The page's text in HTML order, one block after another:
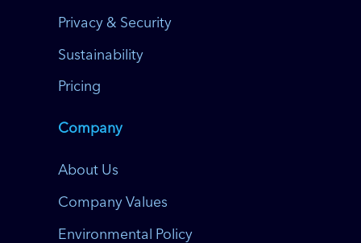
Privacy & Security
Sustainability
Pricing
Company
About Us
Company Values
Environmental Policy